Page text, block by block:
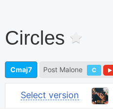
Circles
Cmaj7 Post Malone C
Select version